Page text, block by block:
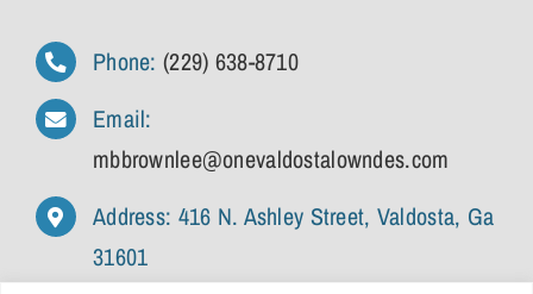
Phone: (229) 638-8710
Email:
mbbrownlee@onevaldostalowndes.com
Address: 416 N. Ashley Street, Valdosta, Ga
31601